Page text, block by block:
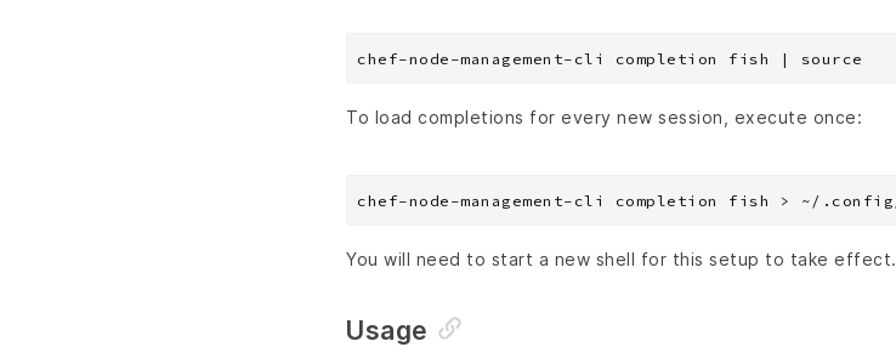
To load completions for every new session, execute once:
You will need to start a new shell for this setup to take effect.
Usage